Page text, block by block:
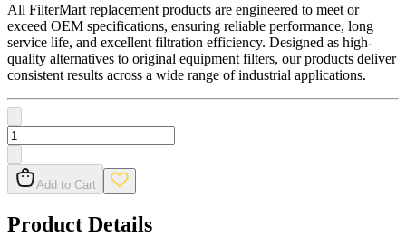
All FilterMart replacement products are engineered to meet or
exceed OEM specifications, ensuring reliable performance, long
service life, and excellent filtration efficiency. Designed as high-
quality alternatives to original equipment filters, our products deliver
consistent results across a wide range of industrial applications.
Add to Cart
Product Details